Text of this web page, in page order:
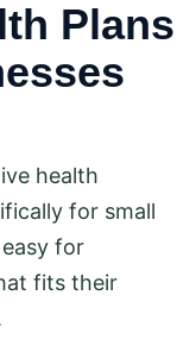
Plans
health
for small
for
fits their